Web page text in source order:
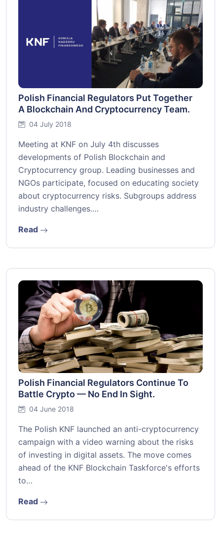
Polish Financial Regulators Put Together
A Blockchain And Cryptocurrency Team.
04 July 2018
Meeting at KNF on July 4th discusses
developments of Polish Blockchain and
Cryptocurrency group. Leading businesses and
NGOs participate, focused on educating society
about cryptocurrency risks. Subgroups address
industry challenges.…
Read
Polish Financial Regulators Continue To
Battle Crypto — No End In Sight.
04 June 2018
The Polish KNF launched an anti-cryptocurrency
campaign with a video warning about the risks
of investing in digital assets. The move comes
ahead of the KNF Blockchain Taskforce's efforts
to…
Read